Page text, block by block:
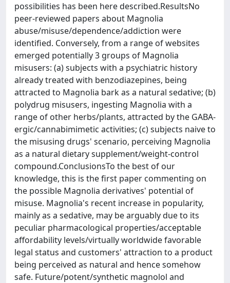
possibilities has been here described.ResultsNo
peer-reviewed papers about Magnolia
abuse/misuse/dependence/addiction were
identified. Conversely, from a range of websites
emerged potentially 3 groups of Magnolia
misusers: (a) subjects with a psychiatric history
already treated with benzodiazepines, being
attracted to Magnolia bark as a natural sedative; (b)
polydrug misusers, ingesting Magnolia with a
range of other herbs/plants, attracted by the GABA-
ergic/cannabimimetic activities; (c) subjects naive to
the misusing drugs' scenario, perceiving Magnolia
as a natural dietary supplement/weight-control
compound.ConclusionsTo the best of our
knowledge, this is the first paper commenting on
the possible Magnolia derivatives' potential of
misuse. Magnolia's recent increase in popularity,
mainly as a sedative, may be arguably due to its
peculiar pharmacological properties/acceptable
affordability levels/virtually worldwide favorable
legal status and customers' attraction to a product
being perceived as natural and hence somehow
safe. Future/potent/synthetic magnolol and